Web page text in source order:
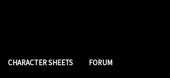
CHARACTER SHEETS FORUM